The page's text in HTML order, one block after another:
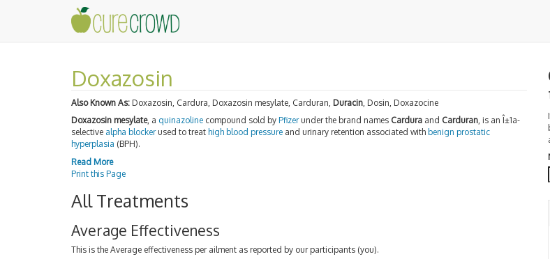
Doxazosin
Also Known As: Doxazosin, Cardura, Doxazosin mesylate, Carduran, Duracin , Dosin, Doxazocine
Doxazosin mesylate, a quinazoline compound sold by Pfizerunder the brand names Cardura and Carduran, is an Î±1a-
selective alpha blockerused to treat high blood pressure and urinary retention associated with benign prostatic
hyperplasia (BPH).
Read More
Print this Page
All Treatments
Average Effectiveness
This is the Average effectiveness per ailment as reported by our participants (you).